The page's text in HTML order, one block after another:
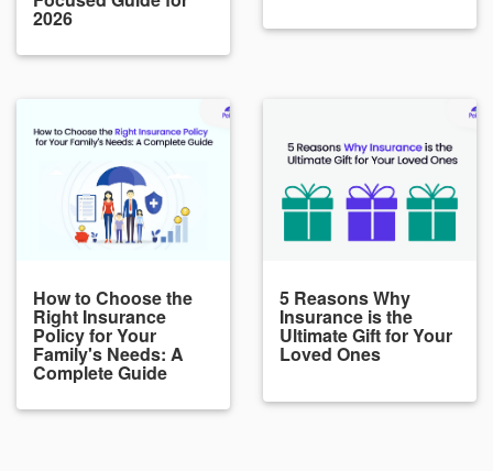
2026
How to Choose the
Right Insurance
Policy for Your
Family's Needs: A
Complete Guide
5 Reasons Why
Insurance is the
Ultimate Gift for Your
Loved Ones